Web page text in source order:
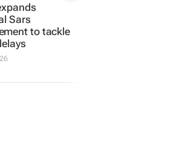
Sars
to tackle